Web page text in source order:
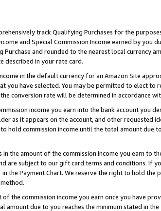
track Qualifying Purchases for the
and Special Commission Income earned by you
and rounded to the nearest local currency
described in your rate card.
in the default currency for an Amazon Site
you have selected. You may be permitted to elect to
conversion rate will be determined in accordance
income you earn into the bank account you
as it appears on the account, and other requested
hold commission income until the total amount due
the amount of the commission income you earn to
are subject to our gift card terms and conditions. If
the Payment Chart. We reserve the right to hold
the commission income you earn once you have
due to you reaches the minimum stated in the